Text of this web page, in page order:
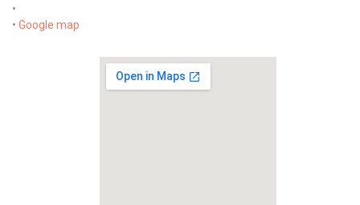
•
• Google map